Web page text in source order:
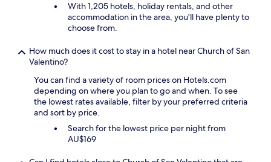
e
With 1,205 hotels, holiday rentals, and other
accommodation in the area, you'll have plenty to
choose from.
How much does it cost to stay in a hotel near Church of San
Valentino?
You can find a variety of room prices on Hotels.com
depending on where you plan to go and when. To see
the lowest rates available, filter by your preferred criteria
and sort by price.
Search for the lowest price per night from
AU$169